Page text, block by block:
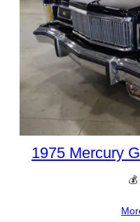
1975 Mercury
💰